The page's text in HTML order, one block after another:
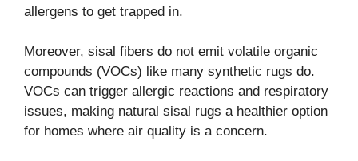
allergens to get trapped in.
Moreover, sisal fibers do not emit volatile organic
compounds (VOCs) like many synthetic rugs do.
VOCs can trigger allergic reactions and respiratory
issues, making natural sisal rugs a healthier option
for homes where air quality is a concern.